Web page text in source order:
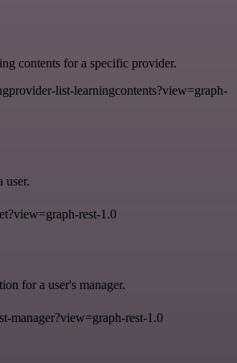
contents for a specific provider.
list-learningcontents?view=graph-
user.
rest-1.0
for a user's manager.
manager?view=graph-rest-1.0